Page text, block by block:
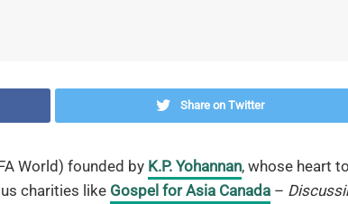
Share on Twitter
World) founded by K.P. Yohannan, whose heart
charities like Gospel for Asia Canada –